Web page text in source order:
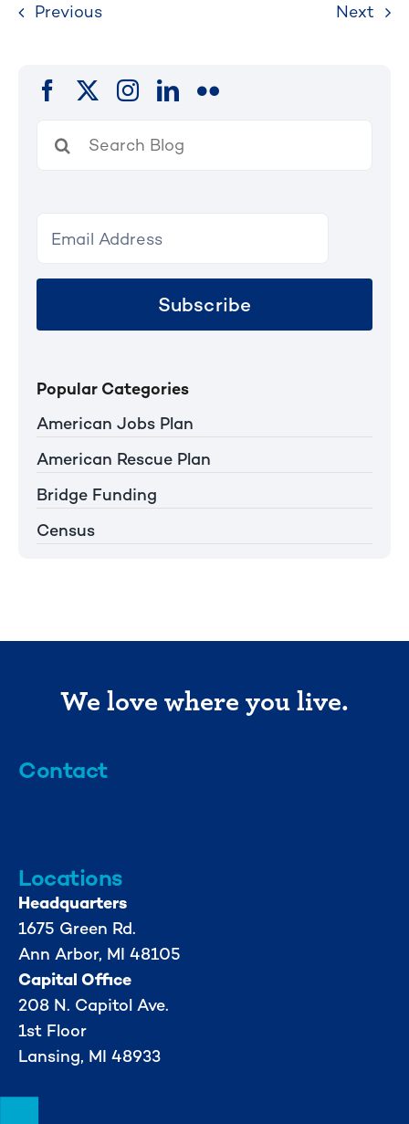
Previous Next
for:
Subscribe
Popular Categories
American Jobs Plan
American Rescue Plan
Bridge Funding
Census
We love where you live.
Contact
Locations
Headquarters
1675 Green Rd.
Ann Arbor, MI 48105
Capital Office
208 N. Capitol Ave.
1st Floor
Lansing, MI 48933